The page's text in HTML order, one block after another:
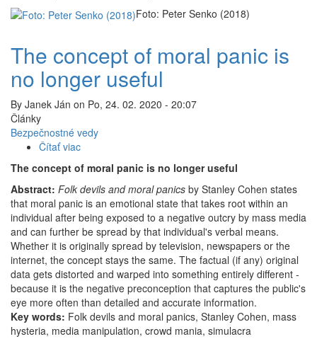
of
today
Foto: Peter Senko (2018)
The concept of moral panic is
no longer useful
By Janek Ján on Po, 24. 02. 2020 - 20:07
Články
Bezpečnostné vedy
Čítať viac
The
concept
of
moral
panic
is
no
longer
useful
The concept of moral panic is no longer useful
Abstract: Folk devils and moral panics by Stanley Cohen states
that moral panic is an emotional state that takes root within an
individual after being exposed to a negative outcry by mass media
and can further be spread by that individual's verbal means.
Whether it is originally spread by television, newspapers or the
internet, the concept stays the same. The factual (if any) original
data gets distorted and warped into something entirely different -
because it is the negative preconception that captures the public's
eye more often than detailed and accurate information.
Key words: Folk devils and moral panics, Stanley Cohen, mass
hysteria, media manipulation, crowd mania, simulacra